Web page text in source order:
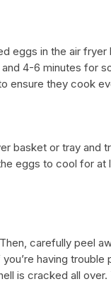
eggs in the air fryer
4-6 minutes for
ensure they cook
basket or tray and
eggs to cool for at
carefully peel
having trouble
is cracked all over.